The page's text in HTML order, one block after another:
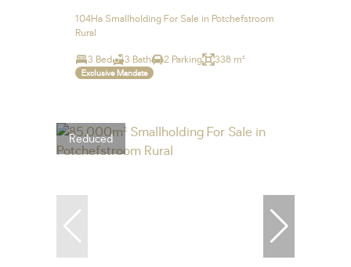
104Ha Smallholding For Sale in Potchefstroom
Rural
3 Bed 3 Bath 2 Parking 338 m²
Exclusive Mandate
Reduced